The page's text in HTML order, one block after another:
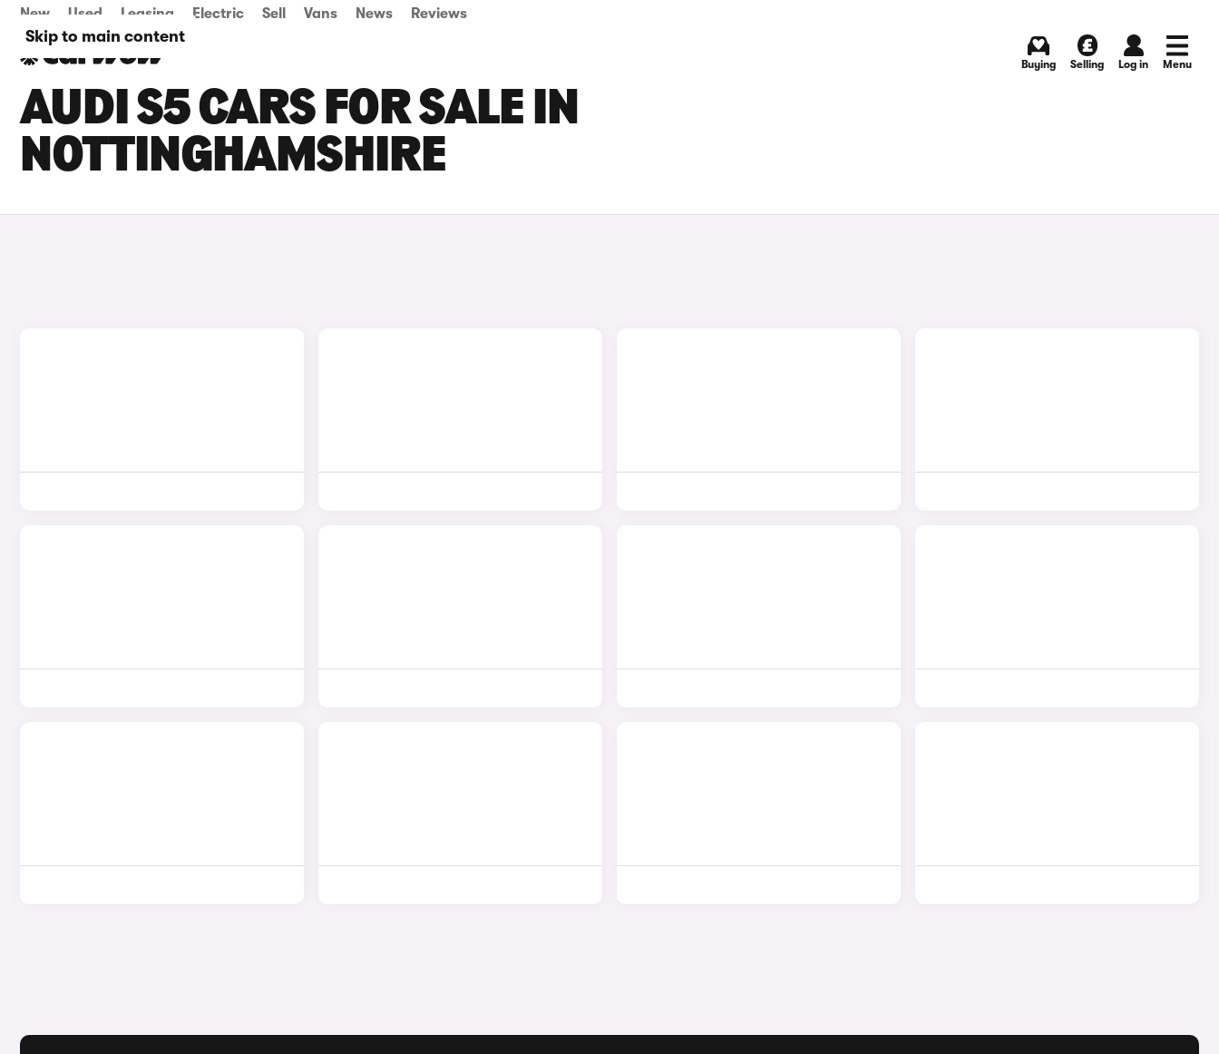
Skip to main content
New Used Leasing Electric Sell Vans News Reviews
Buying Selling Log in Menu
AUDI S5 CARS FOR SALE IN
NOTTINGHAMSHIRE